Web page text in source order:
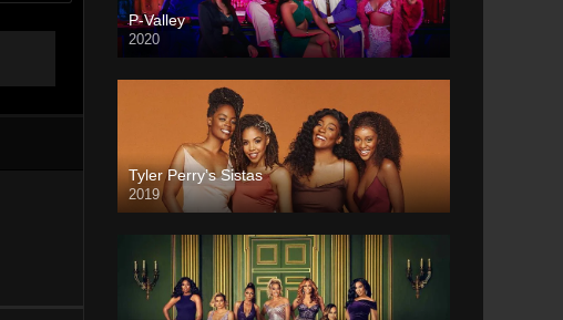
P-Valley
2020
Tyler Perry’s Sistas
2019